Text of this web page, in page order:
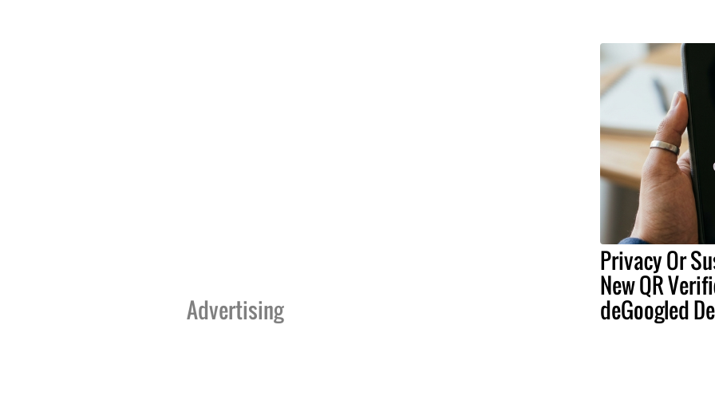
Advertising
Privacy Or
New QR
deGoogled